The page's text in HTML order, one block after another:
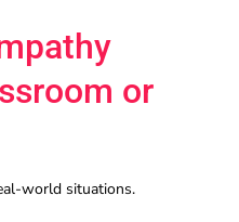
or
world situations.